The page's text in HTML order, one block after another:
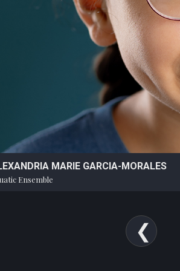
MARIE GARCIA-MORALES
Ensemble